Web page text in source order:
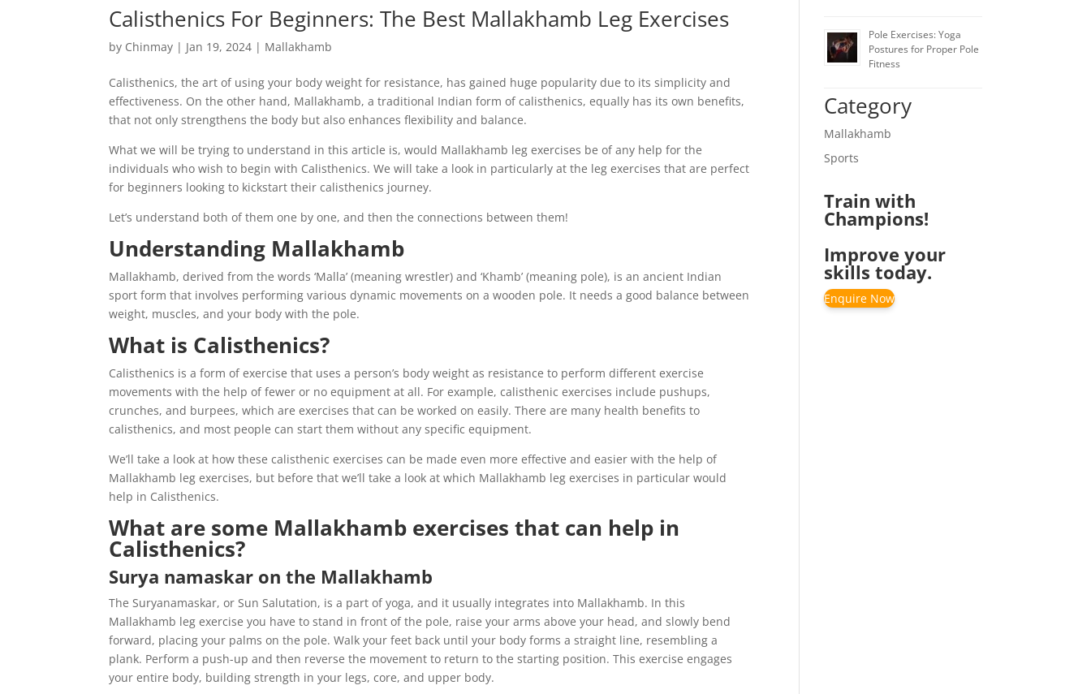
Calisthenics For Beginners: The Best Mallakhamb Leg Exercises
by Chinmay | Jan 19, 2024 | Mallakhamb
Calisthenics, the art of using your body weight for resistance, has gained huge popularity due to its simplicity and
effectiveness. On the other hand, Mallakhamb, a traditional Indian form of calisthenics, equally has its own benefits,
that not only strengthens the body but also enhances flexibility and balance.
What we will be trying to understand in this article is, would Mallakhamb leg exercises be of any help for the
individuals who wish to begin with Calisthenics. We will take a look in particularly at the leg exercises that are perfect
for beginners looking to kickstart their calisthenics journey.
Let’s understand both of them one by one, and then the connections between them!
Understanding Mallakhamb
Mallakhamb, derived from the words ‘Malla’ (meaning wrestler) and ‘Khamb’ (meaning pole), is an ancient Indian
sport form that involves performing various dynamic movements on a wooden pole. It needs a good balance between
weight, muscles, and your body with the pole.
What is Calisthenics?
Calisthenics is a form of exercise that uses a person’s body weight as resistance to perform different exercise
movements with the help of fewer or no equipment at all. For example, calisthenic exercises include pushups,
crunches, and burpees, which are exercises that can be worked on easily. There are many health benefits to
calisthenics, and most people can start them without any specific equipment.
We’ll take a look at how these calisthenic exercises can be made even more effective and easier with the help of
Mallakhamb leg exercises, but before that we’ll take a look at which Mallakhamb leg exercises in particular would
help in Calisthenics.
What are some Mallakhamb exercises that can help in
Calisthenics?
Surya namaskar on the Mallakhamb
The Suryanamaskar, or Sun Salutation, is a part of yoga, and it usually integrates into Mallakhamb. In this
Mallakhamb leg exercise you have to stand in front of the pole, raise your arms above your head, and slowly bend
forward, placing your palms on the pole. Walk your feet back until your body forms a straight line, resembling a
plank. Perform a push-up and then reverse the movement to return to the starting position. This exercise engages
your entire body, building strength in your legs, core, and upper body.
Pole Exercises: Yoga
Postures for Proper Pole
Fitness
Category
Mallakhamb
Sports
Train with
Champions!
Improve your
skills today.
Enquire Now